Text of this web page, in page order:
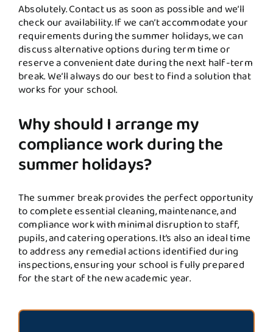
Absolutely. Contact us as soon as possible and we’ll
check our availability. If we can’t accommodate your
requirements during the summer holidays, we can
discuss alternative options during term time or
reserve a convenient date during the next half-term
break. We’ll always do our best to find a solution that
works for your school.
Why should I arrange my
compliance work during the
summer holidays?
The summer break provides the perfect opportunity
to complete essential cleaning, maintenance, and
compliance work with minimal disruption to staff,
pupils, and catering operations. It’s also an ideal time
to address any remedial actions identified during
inspections, ensuring your school is fully prepared
for the start of the new academic year.